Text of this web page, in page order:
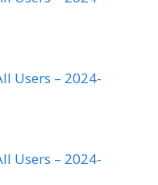
Users – 2024-
Users – 2024-